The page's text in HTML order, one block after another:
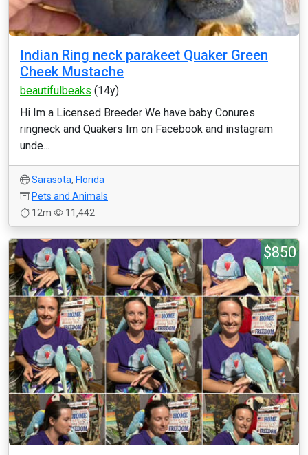
Indian Ring neck parakeet Quaker Green
Cheek Mustache
beautifulbeaks (14y)
Hi Im a Licensed Breeder We have baby Conures
ringneck and Quakers Im on Facebook and instagram
unde...
Sarasota, Florida
Pets and Animals
12m
11,442
$850